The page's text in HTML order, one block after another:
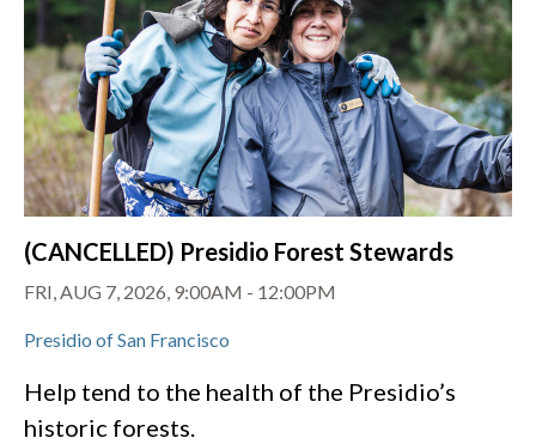
(CANCELLED) Presidio Forest Stewards
FRI, AUG 7, 2026, 9:00AM - 12:00PM
Presidio of San Francisco
Help tend to the health of the Presidio’s
historic forests.